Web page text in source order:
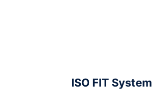
ISO FIT System